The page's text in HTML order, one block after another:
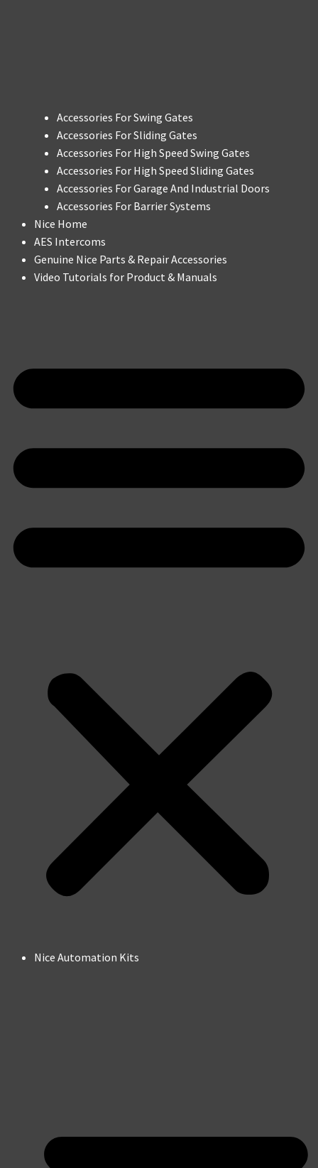
Accessories For Swing Gates
Accessories For Sliding Gates
Accessories For High Speed Swing Gates
Accessories For High Speed Sliding Gates
Accessories For Garage And Industrial Doors
Accessories For Barrier Systems
Nice Home
AES Intercoms
Genuine Nice Parts & Repair Accessories
Video Tutorials for Product & Manuals
Nice Automation Kits